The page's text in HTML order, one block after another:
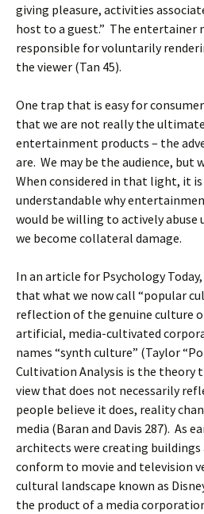
giving pleasure, activities
host to a guest.” The entertainer
responsible for voluntarily
the viewer (Tan 45).
One trap that is easy for
that we are not really the
entertainment products – the
are. We may be the audience, but
When considered in that light, it
understandable why
would be willing to actively abuse
we become collateral damage.
In an article for Psychology
that what we now call “popular
reflection of the genuine culture
artificial, media-cultivated
names “synth culture” (Taylor
Cultivation Analysis is the theory
view that does not necessarily
people believe it does, reality
media (Baran and Davis 287). As
architects were creating buildings
conform to movie and television
cultural landscape known as
the product of a media